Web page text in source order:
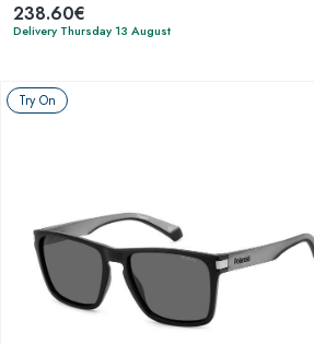
238.60€
Delivery Thursday 13 August
Try On